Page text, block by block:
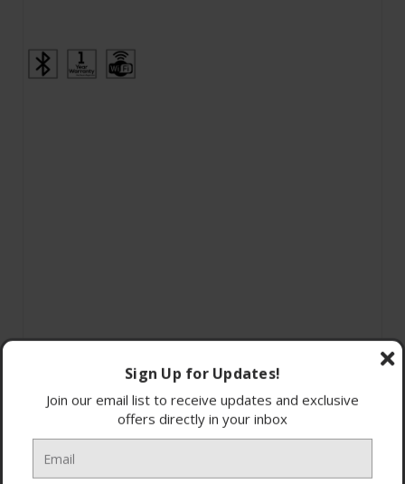
Sign Up for Updates!
Join our email list to receive updates and exclusive
offers directly in your inbox